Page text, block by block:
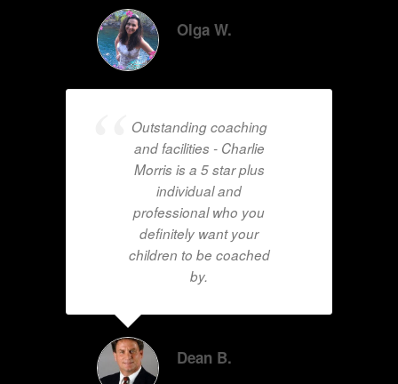
Olga W.
Outstanding coaching
and facilities - Charlie
Morris is a 5 star plus
individual and
professional who you
definitely want your
children to be coached
by.
Dean B.